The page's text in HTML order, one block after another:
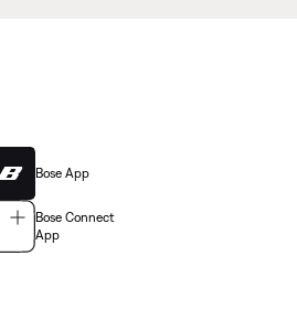
Bose App
Bose Connect
App